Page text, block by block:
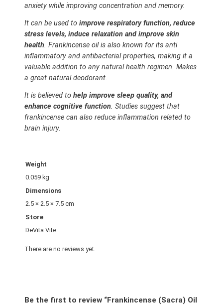
anxiety while improving concentration and memory.
It can be used to improve respiratory function, reduce
stress levels, induce relaxation and improve skin
health. Frankincense oil is also known for its anti
inflammatory and antibacterial properties, making it a
valuable addition to any natural health regimen. Makes
a great natural deodorant.
It is believed to help improve sleep quality, and
enhance cognitive function. Studies suggest that
frankincense can also reduce inflammation related to
brain injury.
Weight
0.059 kg
Dimensions
2.5 × 2.5 × 7.5 cm
Store
DeVita Vite
There are no reviews yet.
Be the first to review “Frankincense (Sacra) Oil